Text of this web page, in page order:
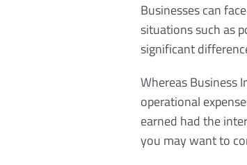
Businesses can
situations such as
significant
Whereas Business
operational
earned had the
you may want to